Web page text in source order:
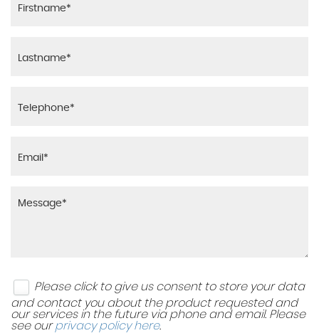
Please click to give us consent to store your data
and contact you about the product requested and
our services in the future via phone and email. Please
see ourprivacy policy here.